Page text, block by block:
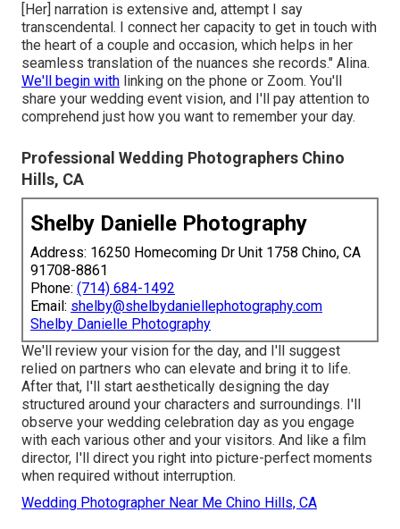
[Her] narration is extensive and, attempt I say
transcendental. I connect her capacity to get in touch with
the heart of a couple and occasion, which helps in her
seamless translation of the nuances she records." Alina.
We'll begin with linking on the phone or Zoom. You'll
share your wedding event vision, and I'll pay attention to
comprehend just how you want to remember your day.
Professional Wedding Photographers Chino
Hills, CA
Shelby Danielle Photography
Address: 16250 Homecoming Dr Unit 1758 Chino, CA
91708-8861
Phone: (714) 684-1492
Email: shelby@shelbydaniellephotography.com
Shelby Danielle Photography
We'll review your vision for the day, and I'll suggest
relied on partners who can elevate and bring it to life.
After that, I'll start aesthetically designing the day
structured around your characters and surroundings. I'll
observe your wedding celebration day as you engage
with each various other and your visitors. And like a film
director, I'll direct you right into picture-perfect moments
when required without interruption.
Wedding Photographer Near Me Chino Hills, CA